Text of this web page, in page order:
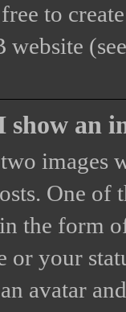
to
website
show an
images
One of
the form
or your
avatar